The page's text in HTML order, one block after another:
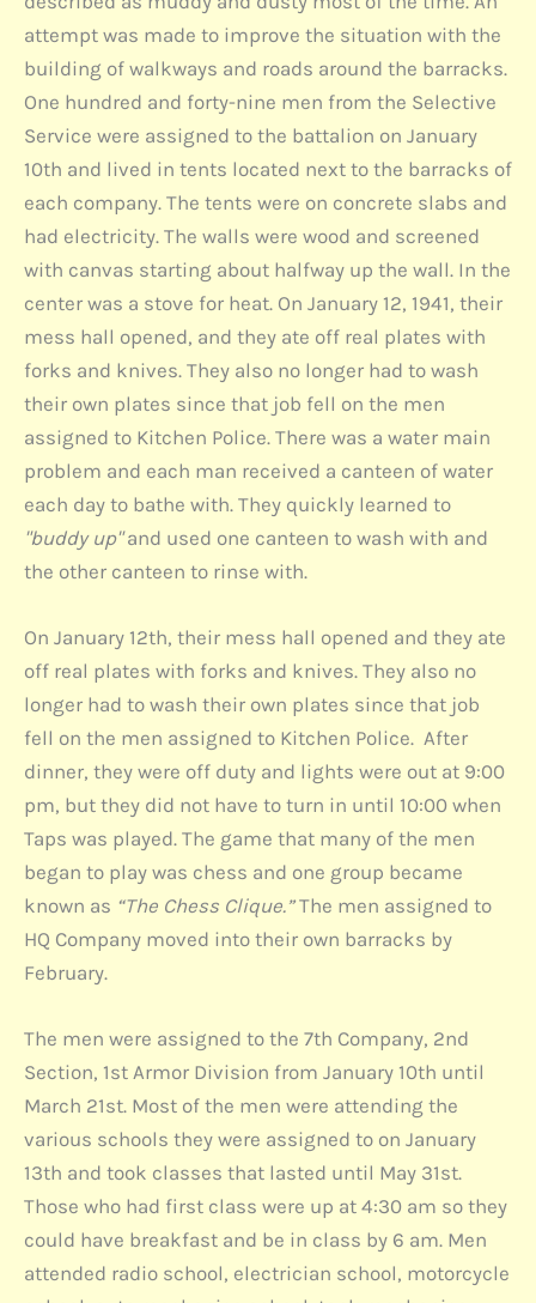
attempt was made to improve the situation with the
building of walkways and roads around the barracks.
One hundred and forty-nine men from the Selective
Service were assigned to the battalion on January
10th and lived in tents located next to the barracks of
each company. The tents were on concrete slabs and
had electricity. The walls were wood and screened
with canvas starting about halfway up the wall. In the
center was a stove for heat. On January 12, 1941, their
mess hall opened, and they ate off real plates with
forks and knives. They also no longer had to wash
their own plates since that job fell on the men
assigned to Kitchen Police. There was a water main
problem and each man received a canteen of water
each day to bathe with. They quickly learned to
"buddy up"and used one canteen to wash with and
the other canteen to rinse with.
On January 12th, their mess hall opened and they ate
off real plates with forks and knives. They also no
longer had to wash their own plates since that job
fell on the men assigned to Kitchen Police. After
dinner, they were off duty and lights were out at 9:00
pm, but they did not have to turn in until 10:00 when
Taps was played. The game that many of the men
began to play was chess and one group became
known as “The Chess Clique.”The men assigned to
HQ Company moved into their own barracks by
February.
The men were assigned to the 7th Company, 2nd
Section, 1st Armor Division from January 10th until
March 21st. Most of the men were attending the
various schools they were assigned to on January
13th and took classes that lasted until May 31st.
Those who had first class were up at 4:30 am so they
could have breakfast and be in class by 6 am. Men
attended radio school, electrician school, motorcycle